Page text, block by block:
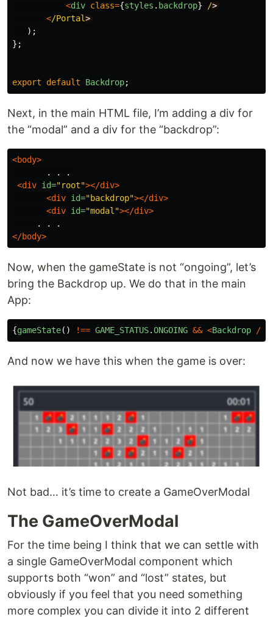
<div class={styles . backdrop} /
</Portal
);
};
export default Backdrop;
Next, in the main HTML file, I’m adding a div for
the “modal” and a div for the “backdrop”:
<body>
       . . .
<div id="root"></div>
<div id="backdrop"></div>
<div id="modal"></div>
</body>
Now, when the gameState is not “ongoing”, let’s
bring the Backdrop up. We do that in the main
App:
{gameState() !== GAME_STATUS.ONGOING && <Backdrop />
And now we have this when the game is over:
Not bad… it’s time to create a GameOverModal
The GameOverModal
For the time being I think that we can settle with
a single GameOverModal component which
supports both “won” and “lost” states, but
obviously if you feel that you need something
more complex you can divide it into 2 different